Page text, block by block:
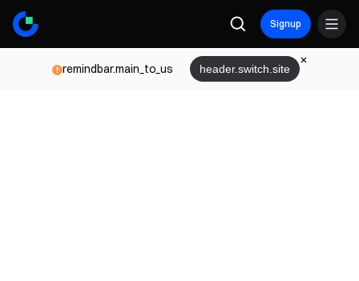
Signup
remindbar.main_to_us header.switch.site